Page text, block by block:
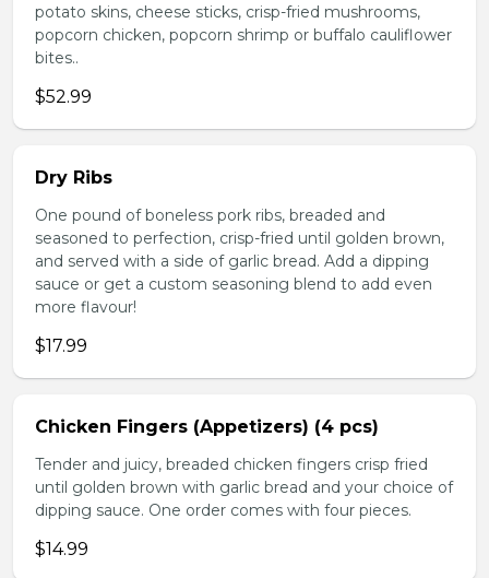
potato skins, cheese sticks, crisp-fried mushrooms,
popcorn chicken, popcorn shrimp or buffalo cauliflower
bites..
$52.99
Dry Ribs
One pound of boneless pork ribs, breaded and
seasoned to perfection, crisp-fried until golden brown,
and served with a side of garlic bread. Add a dipping
sauce or get a custom seasoning blend to add even
more flavour!
$17.99
Chicken Fingers (Appetizers) (4 pcs)
Tender and juicy, breaded chicken fingers crisp fried
until golden brown with garlic bread and your choice of
dipping sauce. One order comes with four pieces.
$14.99